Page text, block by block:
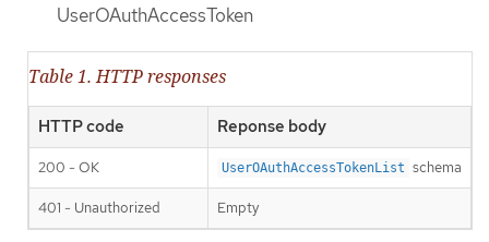
UserOAuthAccessToken
Table 1. HTTP responses
HTTP code Reponse body
200 - OK UserOAuthAccessTokenList schema
401 - Unauthorized Empty